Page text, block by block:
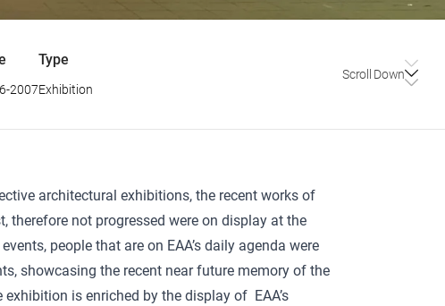
2007
Type
Exhibition
Scroll Down
architectural exhibitions, the recent works of
therefore not progressed were on display at the
people that are on EAA’s daily agenda were
showcasing the recent near future memory of the
is enriched by the display of EAA’s